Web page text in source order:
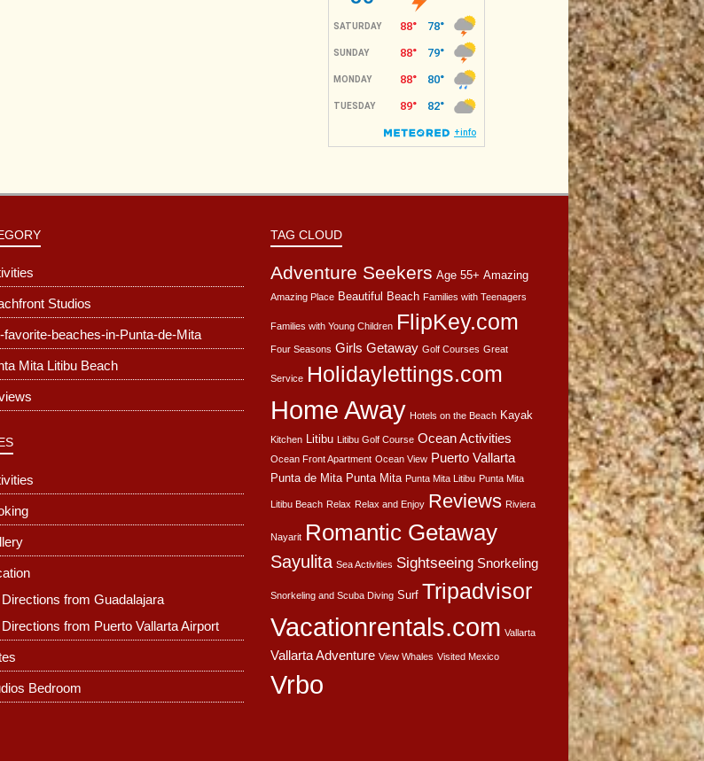
Studios
favorite-beaches-in-Punta-de-Mita
Mita Litibu Beach
Directions from Guadalajara
Directions from Puerto Vallarta Airport
Bedroom
TAG CLOUD
Adventure Seekers Age 55+ Amazing
Amazing Place Beautiful Beach Families with Teenagers
Families with Young Children FlipKey.com
Four Seasons Girls Getaway Golf Courses Great
Service Holidaylettings.com
Home Away Hotels on the Beach Kayak
Kitchen Litibu Litibu Golf Course Ocean Activities
Ocean Front Apartment Ocean View Puerto Vallarta
Punta de Mita Punta Mita Punta Mita Litibu Punta Mita
Litibu Beach Relax Relax and Enjoy Reviews Riviera
Nayarit Romantic Getaway
Sayulita Sea Activities Sightseeing Snorkeling
Snorkeling and Scuba Diving Surf Tripadvisor
Vacationrentals.com Vallarta
Vallarta Adventure View Whales Visited Mexico
Vrbo